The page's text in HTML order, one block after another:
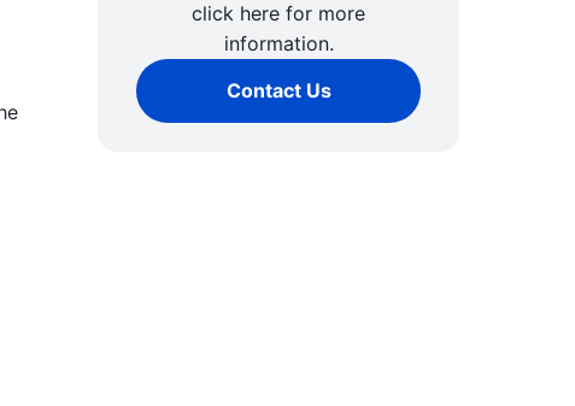
click here for more
information.
Contact Us